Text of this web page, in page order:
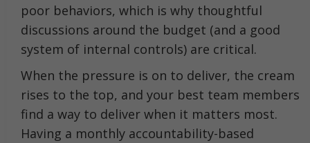
poor behaviors, which is why thoughtful
discussions around the budget (and a good
system of internal controls) are critical.
When the pressure is on to deliver, the cream
rises to the top, and your best team members
find a way to deliver when it matters most.
Having a monthly accountability-based